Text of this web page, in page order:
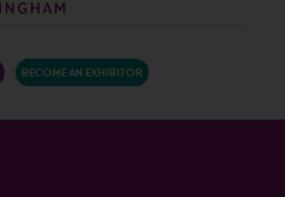
BECOME AN EXHIBITOR